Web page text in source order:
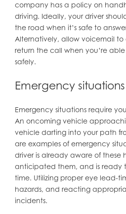
company has a policy on
driving. Ideally, your driver
the road when it’s safe to
Alternatively, allow voicemail
return the call when you’re
safely.
Emergency situations
Emergency situations require
An oncoming vehicle
vehicle darting into your path
are examples of emergency
driver is already aware of these
anticipated them, and is ready
time. Utilizing proper eye lead-
hazards, and reacting
incidents.